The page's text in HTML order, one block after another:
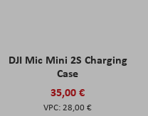
DJI Mic Mini 2S Charging
Case
35,00 €
28,00 €